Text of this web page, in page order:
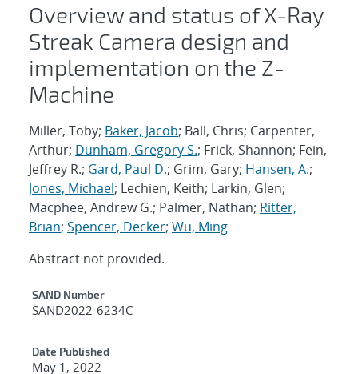
Overview and status of X-Ray
Streak Camera design and
implementation on the Z-
Machine
Miller, Toby; Baker, Jacob; Ball, Chris; Carpenter,
Arthur; Dunham, Gregory S.; Frick, Shannon; Fein,
Jeffrey R.; Gard, Paul D.; Grim, Gary; Hansen, A.;
Jones, Michael; Lechien, Keith; Larkin, Glen;
Macphee, Andrew G.; Palmer, Nathan; Ritter,
Brian; Spencer, Decker; Wu, Ming
Abstract not provided.
Additional Metadata
SAND Number
SAND2022-6234C
Date Published
May 1, 2022